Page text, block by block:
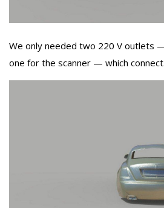
We only needed two 220 V outlets
one for the scanner — which